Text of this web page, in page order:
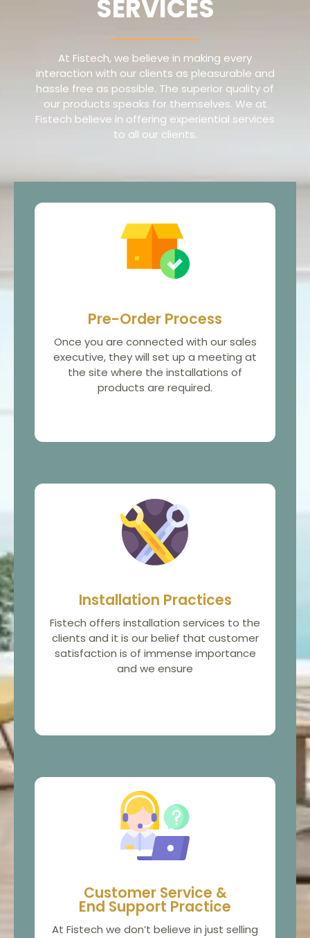
SERVICES
At Fistech, we believe in making every
interaction with our clients as pleasurable and
hassle free as possible. The superior quality of
our products speaks for themselves. We at
Fistech believe in offering experiential services
to all our clients.
Pre-Order Process
Once you are connected with our sales
executive, they will set up a meeting at
the site where the installations of
products are required.
Installation Practices
Fistech offers installation services to the
clients and it is our belief that customer
satisfaction is of immense importance
and we ensure
Customer Service &
End Support Practice
At Fistech we don’t believe in just selling